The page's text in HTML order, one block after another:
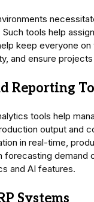
tools help
keep everyone
and ensure
Reporting
tools help
output and
in real-time,
forecasting demand
and AI features.
Systems